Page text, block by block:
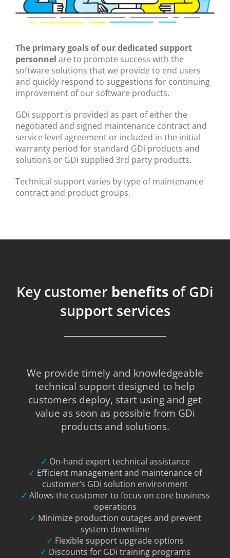
The primary goals of our dedicated support
personnel are to promote success with the
software solutions that we provide to end users
and quickly respond to suggestions for continuing
improvement of our software products.
GDi support is provided as part of either the
negotiated and signed maintenance contract and
service level agreement or included in the initial
warranty period for standard GDi products and
solutions or GDi supplied 3rd party products.
Technical support varies by type of maintenance
contract and product groups.
Key customer benefits of GDi
support services
We provide timely and knowledgeable
technical support designed to help
customers deploy, start using and get
value as soon as possible from GDi
products and solutions.
✓ On-hand expert technical assistance
✓ Efficient management and maintenance of
customer’s GDi solution environment
✓ Allows the customer to focus on core business
operations
✓ Minimize production outages and prevent
system downtime
✓ Flexible support upgrade options
✓ Discounts for GDi training programs